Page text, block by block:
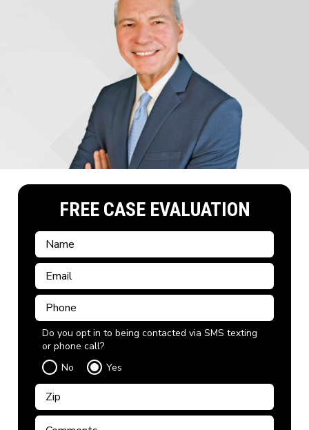
FREE CASE EVALUATION
Do you opt in to being contacted via SMS texting
or phone call?
No
Yes